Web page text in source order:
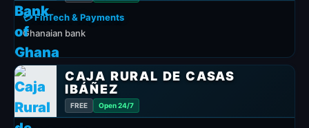
💳 FinTech & Payments
Ghanaian bank
CAJA RURAL DE CASAS
IBÁÑEZ
FREE Open 24/7